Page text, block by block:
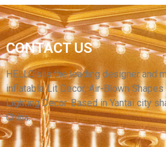
EVENT PARTY INFLATABLE
INFLATABLE CANNON
View More
CONTACT US
HELLO’s is the leading designer and
inflatable Lit Decor, Air-Blown
Lighting Decor. Based in Yantai city
China.